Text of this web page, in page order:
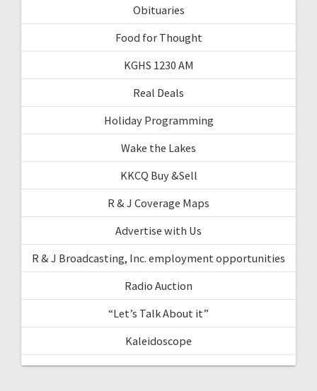
Obituaries
Food for Thought
KGHS 1230 AM
Real Deals
Holiday Programming
Wake the Lakes
KKCQ Buy &Sell
R & J Coverage Maps
Advertise with Us
R & J Broadcasting, Inc. employment opportunities
Radio Auction
“Let’s Talk About it”
Kaleidoscope